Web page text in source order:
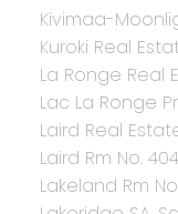
Kivimaa-
Kuroki Real
La Ronge Real
Lac La Ronge
Laird Real
Laird Rm No.
Lakeland Rm